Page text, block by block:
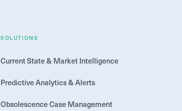
SOLUTIONS
Current State & Market Intelligence
Predictive Analytics & Alerts
Obsolescence Case Management